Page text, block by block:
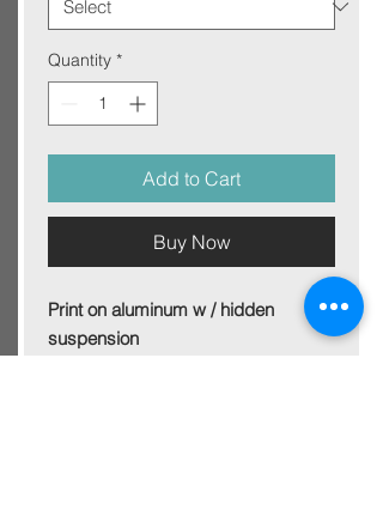
Quantity *
Add to Cart
Buy Now
Print on aluminum w / hidden
suspension